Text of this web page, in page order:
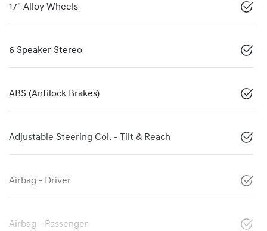
17" Alloy Wheels
6 Speaker Stereo
ABS (Antilock Brakes)
Adjustable Steering Col. - Tilt & Reach
Airbag - Driver
Airbag - Passenger